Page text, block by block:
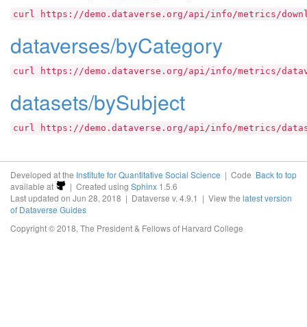
curl https://demo.dataverse.org/api/info/metrics/
dataverses/byCategory
curl https://demo.dataverse.org/api/info/metrics/
datasets/bySubject
curl https://demo.dataverse.org/api/info/metrics/
Back to top
Developed at the Institute for Quantitative Social Science | Code
available at
| Created usingSphinx 1.5.6
Last updated on Jun 28, 2018 | Dataverse v. 4.9.1 | View the latest version
of Dataverse Guides
Copyright © 2018, The President & Fellows of Harvard College